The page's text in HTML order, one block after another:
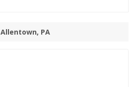
Allentown, PA